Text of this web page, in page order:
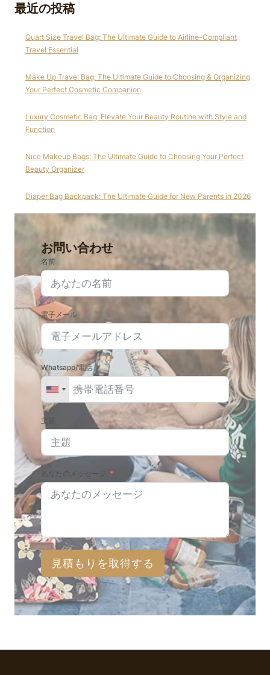
最近の投稿
Quart Size Travel Bag: The Ultimate Guide to Airline-Compliant
Travel Essential
Make Up Travel Bag: The Ultimate Guide to Choosing & Organizing
Your Perfect Cosmetic Companion
Luxury Cosmetic Bag: Elevate Your Beauty Routine with Style and
Function
Nice Makeup Bags: The Ultimate Guide to Choosing Your Perfect
Beauty Organizer
Diaper Bag Backpack: The Ultimate Guide for New Parents in 2026
お問い合わせ
名前
電子メール
Whatsapp/電話
主題
あなたのメッセージ
見積もりを取得する